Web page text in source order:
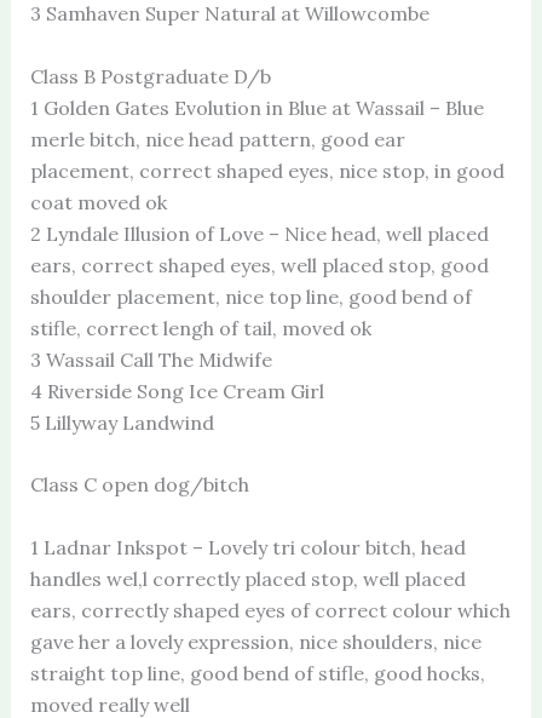
3 Samhaven Super Natural at Willowcombe
Class B Postgraduate D/b
1 Golden Gates Evolution in Blue at Wassail – Blue
merle bitch, nice head pattern, good ear
placement, correct shaped eyes, nice stop, in good
coat moved ok
2 Lyndale Illusion of Love – Nice head, well placed
ears, correct shaped eyes, well placed stop, good
shoulder placement, nice top line, good bend of
stifle, correct lengh of tail, moved ok
3 Wassail Call The Midwife
4 Riverside Song Ice Cream Girl
5 Lillyway Landwind
Class C open dog/bitch
1 Ladnar Inkspot – Lovely tri colour bitch, head
handles wel,l correctly placed stop, well placed
ears, correctly shaped eyes of correct colour which
gave her a lovely expression, nice shoulders, nice
straight top line, good bend of stifle, good hocks,
moved really well